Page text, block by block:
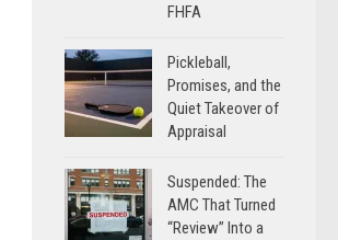
FHFA
Pickleball,
Promises, and the
Quiet Takeover of
Appraisal
Suspended: The
AMC That Turned
“Review” Into a